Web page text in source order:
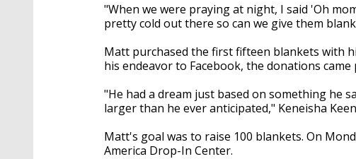
"When we were praying at night, I said 'Oh
pretty cold out there so can we give them
Matt purchased the first fifteen blankets with
his endeavor to Facebook, the donations
"He had a dream just based on something he
larger than he ever anticipated," Keneisha
Matt's goal was to raise 100 blankets. On
America Drop-In Center.